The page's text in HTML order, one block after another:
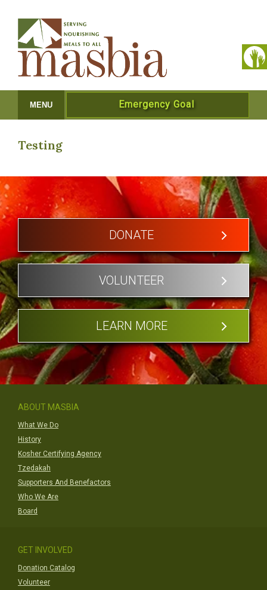
MENU Emergency Goal
Testing
DONATE
VOLUNTEER
LEARN MORE
ABOUT MASBIA
What We Do
History
Kosher Certifying Agency
Tzedakah
Supporters And Benefactors
Who We Are
Board
GET INVOLVED
Donation Catalog
Volunteer